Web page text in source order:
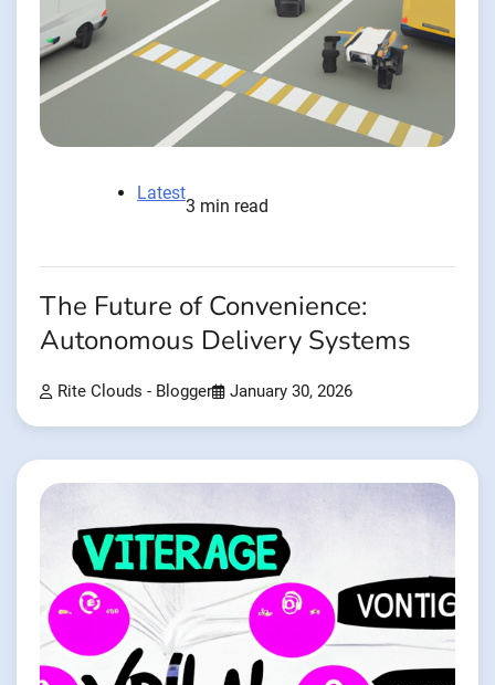
Latest
3 min read
The Future of Convenience:
Autonomous Delivery Systems
Rite Clouds - Blogger January 30, 2026